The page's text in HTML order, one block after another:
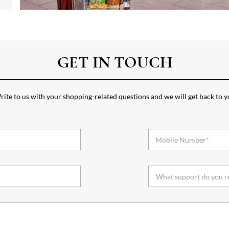
GET IN TOUCH
to us with your shopping-related questions and we will get back to